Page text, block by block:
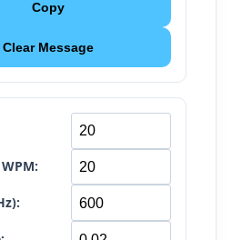
Copy
Clear Message